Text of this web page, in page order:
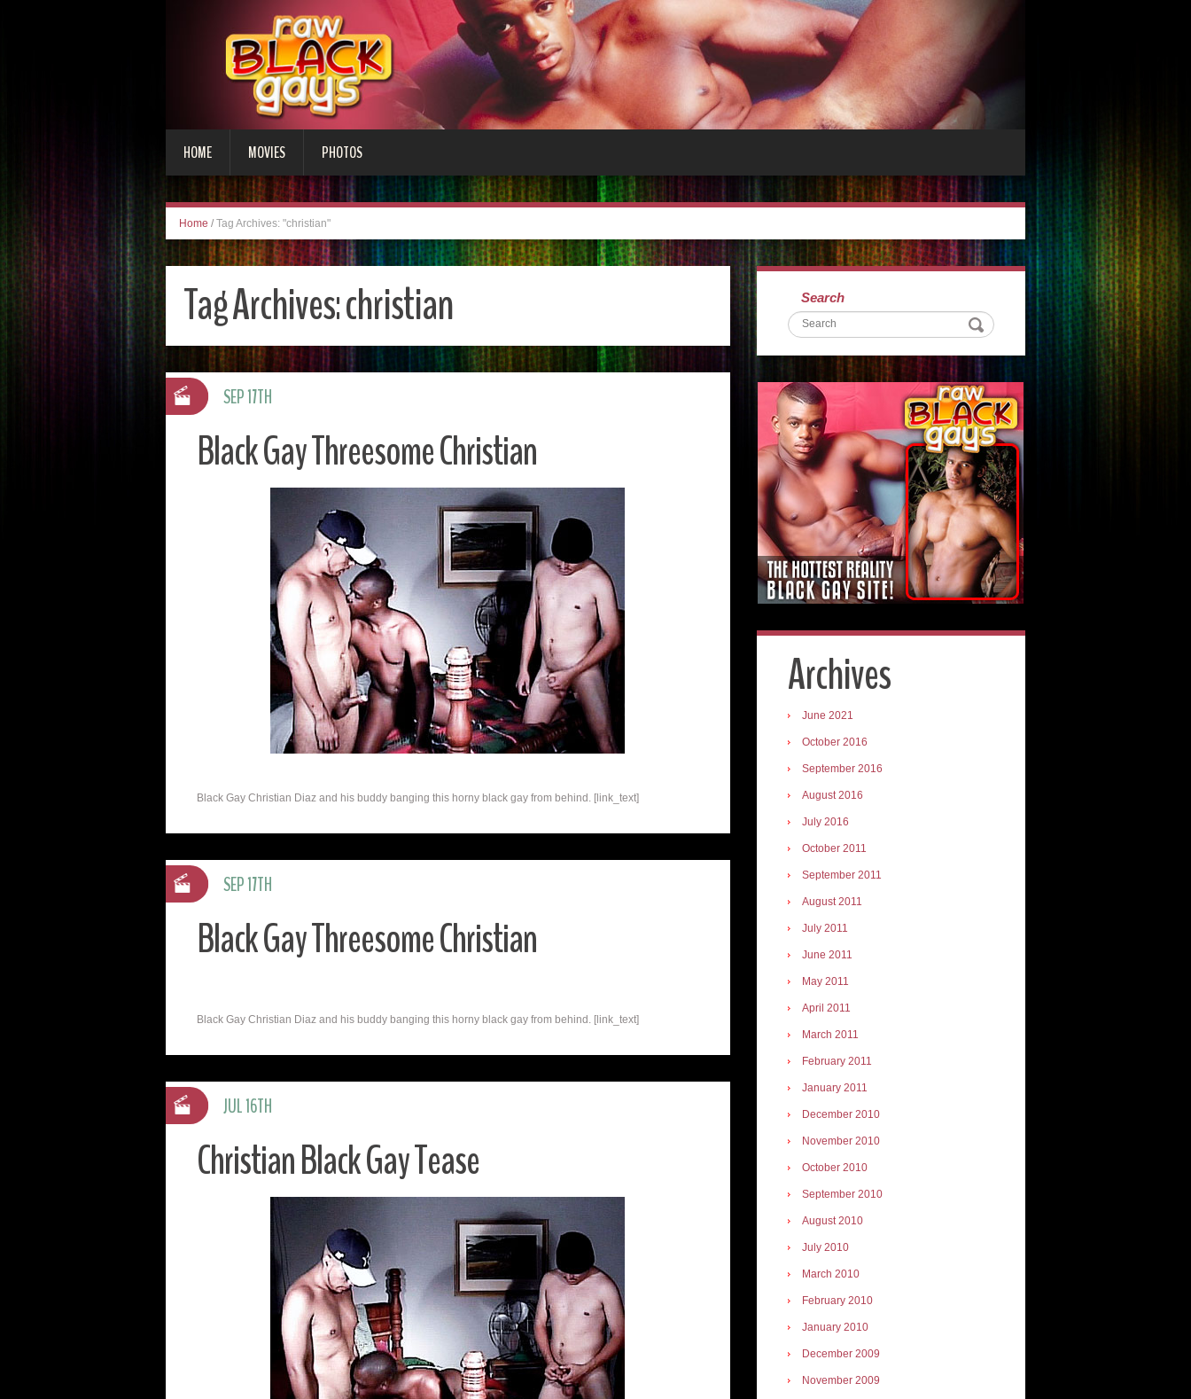
HOME MOVIES PHOTOS
Home / Tag Archives: "christian"
Tag Archives:christian
Black Gay Threesome Christian
Black Gay Christian Diaz and his buddy banging this horny black gay from behind. [link_text]
SEP 17TH
Black Gay Threesome Christian
Black Gay Christian Diaz and his buddy banging this horny black gay from behind. [link_text]
SEP 17TH
Christian Black Gay Tease
JUL 16TH
Search
Archives
June 2021
October 2016
September 2016
August 2016
July 2016
October 2011
September 2011
August 2011
July 2011
June 2011
May 2011
April 2011
March 2011
February 2011
January 2011
December 2010
November 2010
October 2010
September 2010
August 2010
July 2010
March 2010
February 2010
January 2010
December 2009
November 2009